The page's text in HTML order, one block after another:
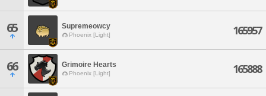
65 Supremeowcy
Phoenix [Light] 165957
66 Grimoire Hearts
Phoenix [Light] 165888